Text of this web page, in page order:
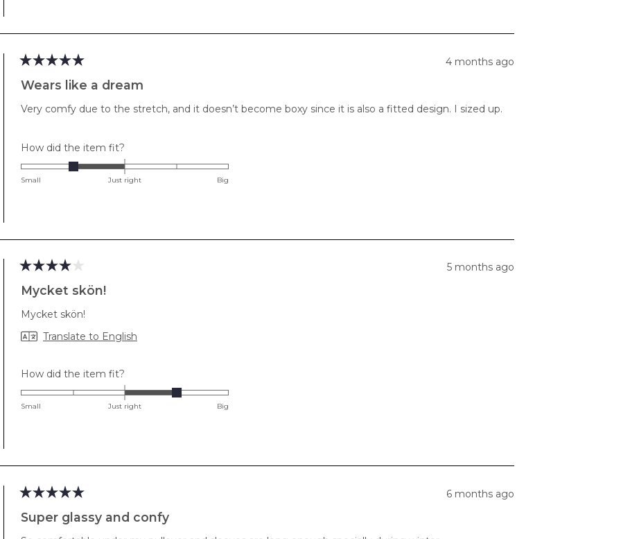
of
to
5
out
5
4 months ago
Wears like a dream
Very comfy due to the stretch, and it doesn’t become boxy since it is also a fitted design. I sized up.
How did the item fit?
-1.0
on
minus
Small Just right Big
4
out
5
5 months ago
Mycket skön!
Mycket skön!
Translate to English
How did the item fit?
1.0
on
minus
2
Small Just right Big
5
out
6 months ago
Super glassy and confy